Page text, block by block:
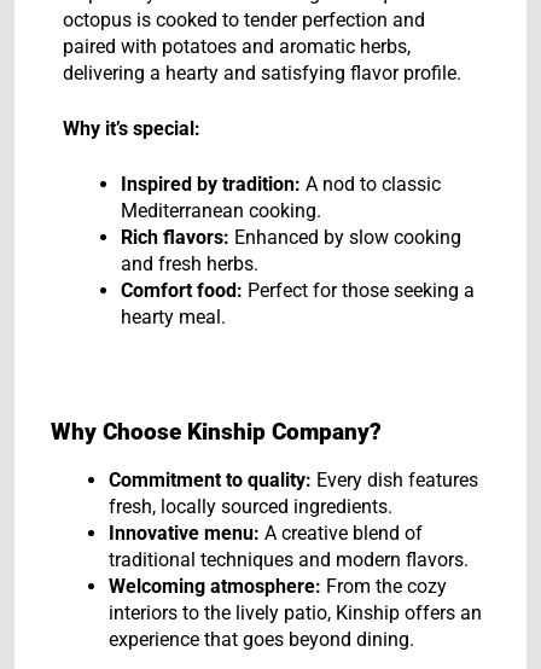
octopus is cooked to tender perfection and
paired with potatoes and aromatic herbs,
delivering a hearty and satisfying flavor profile.
Why it’s special:
Inspired by tradition: A nod to classic
Mediterranean cooking.
Rich flavors: Enhanced by slow cooking
and fresh herbs.
Comfort food: Perfect for those seeking a
hearty meal.
Why Choose Kinship Company?
Commitment to quality: Every dish features
fresh, locally sourced ingredients.
Innovative menu: A creative blend of
traditional techniques and modern flavors.
Welcoming atmosphere: From the cozy
interiors to the lively patio, Kinship offers an
experience that goes beyond dining.